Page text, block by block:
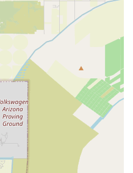
choosing is the peace of
healthy, well-acclimated
advice tailored to
battling a common algae
or simply need the
are served by
passion. This focus makes
East Valley's aquatic
service and selection that
For any Arizona
water pets, Carrie
partner for a thriving